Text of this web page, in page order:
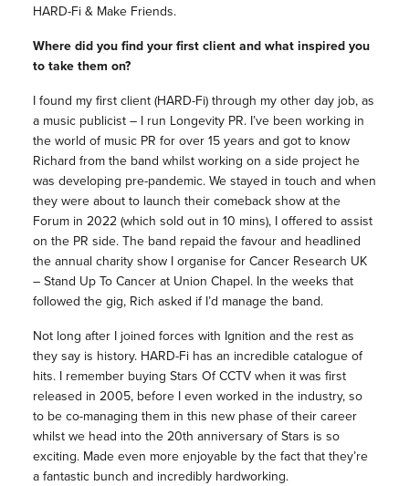
HARD-Fi & Make Friends.
Where did you find your first client and what inspired you
to take them on?
I found my first client (HARD-Fi) through my other day job, as
a music publicist – I run Longevity PR. I’ve been working in
the world of music PR for over 15 years and got to know
Richard from the band whilst working on a side project he
was developing pre-pandemic. We stayed in touch and when
they were about to launch their comeback show at the
Forum in 2022 (which sold out in 10 mins), I offered to assist
on the PR side. The band repaid the favour and headlined
the annual charity show I organise for Cancer Research UK
– Stand Up To Cancer at Union Chapel. In the weeks that
followed the gig, Rich asked if I’d manage the band.
Not long after I joined forces with Ignition and the rest as
they say is history. HARD-Fi has an incredible catalogue of
hits. I remember buying Stars Of CCTV when it was first
released in 2005, before I even worked in the industry, so
to be co-managing them in this new phase of their career
whilst we head into the 20th anniversary of Stars is so
exciting. Made even more enjoyable by the fact that they’re
a fantastic bunch and incredibly hardworking.